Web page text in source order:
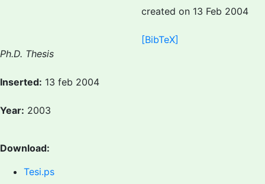
created on 13 Feb 2004
[BibTeX]
Ph.D. Thesis
Inserted: 13 feb 2004
Year: 2003
Download:
Tesi.ps